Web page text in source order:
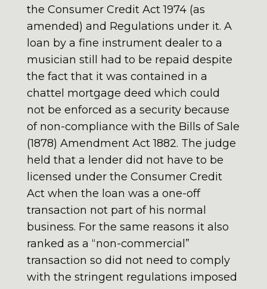
the Consumer Credit Act 1974 (as
amended) and Regulations under it. A
loan by a fine instrument dealer to a
musician still had to be repaid despite
the fact that it was contained in a
chattel mortgage deed which could
not be enforced as a security because
of non-compliance with the Bills of Sale
(1878) Amendment Act 1882. The judge
held that a lender did not have to be
licensed under the Consumer Credit
Act when the loan was a one-off
transaction not part of his normal
business. For the same reasons it also
ranked as a “non-commercial”
transaction so did not need to comply
with the stringent regulations imposed